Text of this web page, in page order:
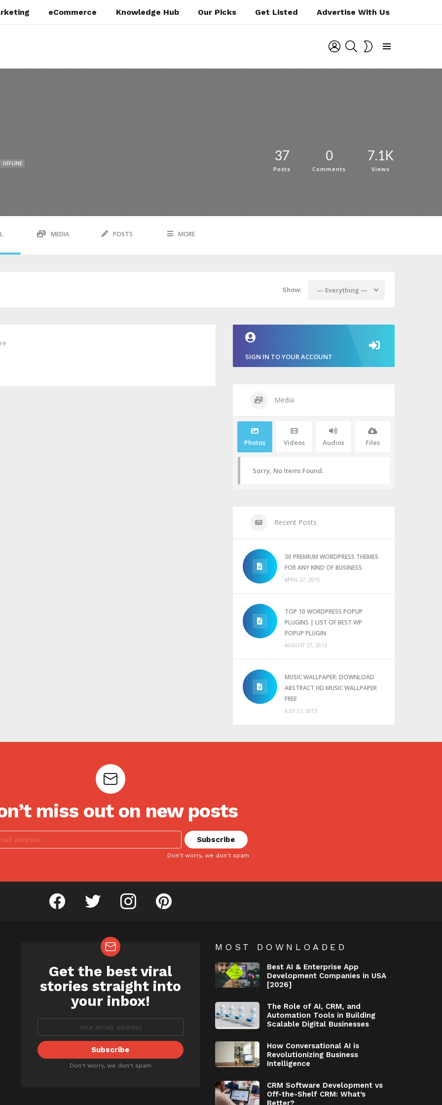
eCommerce Knowledge Hub Our Picks Get Listed Advertise With Us
LOGIN SEARCH
OFFLINE
37
Posts
0
Comments
7.1K
Views
MEDIA POSTS MORE
Show: — Everything —
SIGN IN TO YOUR ACCOUNT
Media
Photos Videos Audios Files
Sorry, No Items Found.
Recent Posts
30 PREMIUM WORDPRESS THEMES
FOR ANY KIND OF BUSINESS
APRIL 27, 2015
TOP 10 WORDPRESS POPUP
PLUGINS | LIST OF BEST WP
POPUP PLUGIN
AUGUST 27, 2013
MUSIC WALLPAPER: DOWNLOAD
ABSTRACT HD MUSIC WALLPAPER
FREE
JULY 21, 2013
miss out on new posts
Don't worry, we don't spam
facebook twitter instagram pinterest
NEWSLETTER
Get the best viral
stories straight into
your inbox!
Don't worry, we don't spam
MOST DOWNLOADED
Best AI & Enterprise App
Development Companies in USA
[2026]
The Role of AI, CRM, and
Automation Tools in Building
Scalable Digital Businesses
How Conversational AI is
Revolutionizing Business
Intelligence
CRM Software Development vs
Off-the-Shelf CRM: What’s
Better?